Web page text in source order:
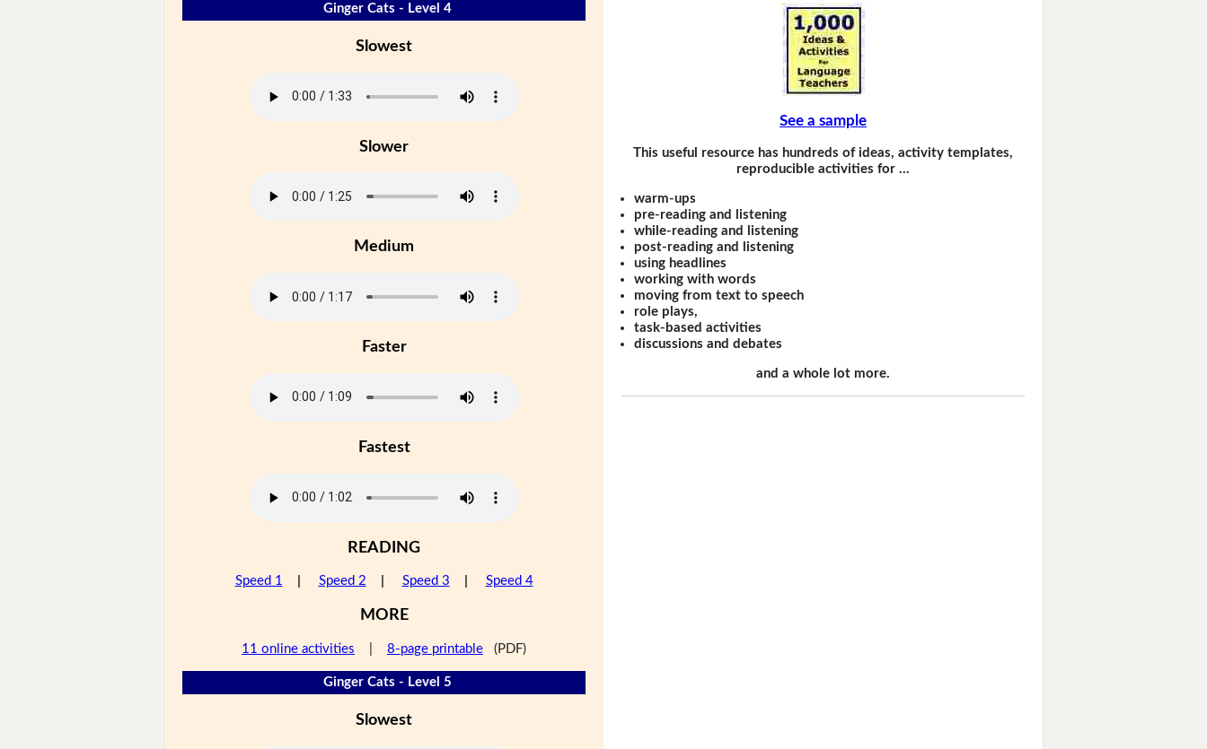
Ginger Cats - Level 4
Slowest
Slower
Medium
Faster
Fastest
READING
Speed 1 Speed 2 Speed 3 Speed 4
MORE
11 online activities 8-page printable (PDF)
Ginger Cats - Level 5
Slowest
See a sample
This useful resource has hundreds of ideas, activity templates,
reproducible activities for …
warm-ups
pre-reading and listening
while-reading and listening
post-reading and listening
using headlines
working with words
moving from text to speech
role plays,
task-based activities
discussions and debates
and a whole lot more.